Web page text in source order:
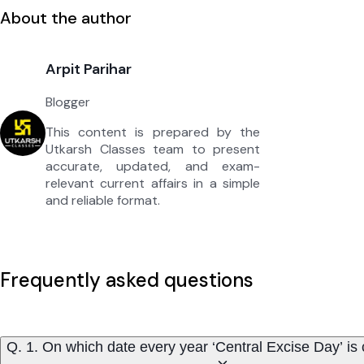
About the author
Arpit Parihar
Blogger
This content is prepared by the
Utkarsh Classes team to present
accurate, updated, and exam-
relevant current affairs in a simple
and reliable format.
Frequently asked questions
Q. 1. On which date every year ‘Central Excise Day’ is